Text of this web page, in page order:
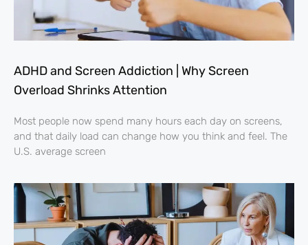
ADHD and Screen Addiction | Why Screen
Overload Shrinks Attention
Most people now spend many hours each day on screens,
and that daily load can change how you think and feel. The
U.S. average screen